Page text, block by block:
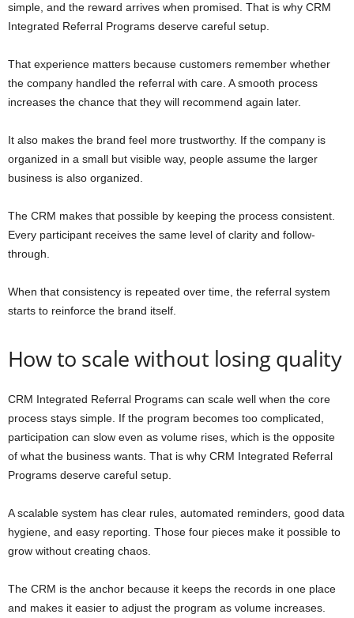
simple, and the reward arrives when promised. That is why CRM
Integrated Referral Programs deserve careful setup.
That experience matters because customers remember whether
the company handled the referral with care. A smooth process
increases the chance that they will recommend again later.
It also makes the brand feel more trustworthy. If the company is
organized in a small but visible way, people assume the larger
business is also organized.
The CRM makes that possible by keeping the process consistent.
Every participant receives the same level of clarity and follow-
through.
When that consistency is repeated over time, the referral system
starts to reinforce the brand itself.
How to scale without losing quality
CRM Integrated Referral Programs can scale well when the core
process stays simple. If the program becomes too complicated,
participation can slow even as volume rises, which is the opposite
of what the business wants. That is why CRM Integrated Referral
Programs deserve careful setup.
A scalable system has clear rules, automated reminders, good data
hygiene, and easy reporting. Those four pieces make it possible to
grow without creating chaos.
The CRM is the anchor because it keeps the records in one place
and makes it easier to adjust the program as volume increases.